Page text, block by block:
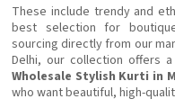
These include trendy and
best selection for
sourcing directly from our
Delhi, our collection offers
Wholesale Stylish Kurti in
who want beautiful, high-